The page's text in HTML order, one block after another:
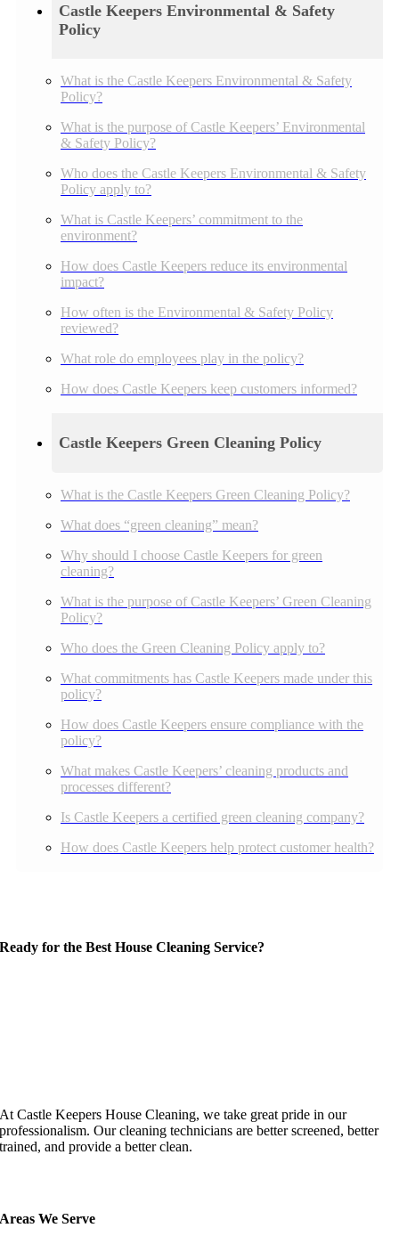
Castle Keepers Environmental & Safety
Policy
What is the Castle Keepers Environmental & Safety
Policy?
What is the purpose of Castle Keepers’ Environmental
& Safety Policy?
Who does the Castle Keepers Environmental & Safety
Policy apply to?
What is Castle Keepers’ commitment to the
environment?
How does Castle Keepers reduce its environmental
impact?
How often is the Environmental & Safety Policy
reviewed?
What role do employees play in the policy?
How does Castle Keepers keep customers informed?
Castle Keepers Green Cleaning Policy
What is the Castle Keepers Green Cleaning Policy?
What does “green cleaning” mean?
Why should I choose Castle Keepers for green
cleaning?
What is the purpose of Castle Keepers’ Green Cleaning
Policy?
Who does the Green Cleaning Policy apply to?
What commitments has Castle Keepers made under this
policy?
How does Castle Keepers ensure compliance with the
policy?
What makes Castle Keepers’ cleaning products and
processes different?
Is Castle Keepers a certified green cleaning company?
How does Castle Keepers help protect customer health?
Ready for the Best House Cleaning Service?
At Castle Keepers House Cleaning, we take great pride in our
professionalism. Our cleaning technicians are better screened, better
trained, and provide a better clean.
Areas We Serve